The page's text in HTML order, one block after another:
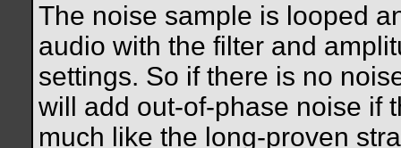
The noise sample is looped
audio with the filter and
settings. So if there is no
will add out-of-phase noise if
much like the long-proven